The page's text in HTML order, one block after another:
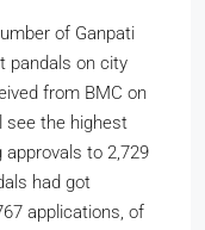
of Ganpati
pandals on city
from BMC on
see the highest
to 2,729
had got
applications, of